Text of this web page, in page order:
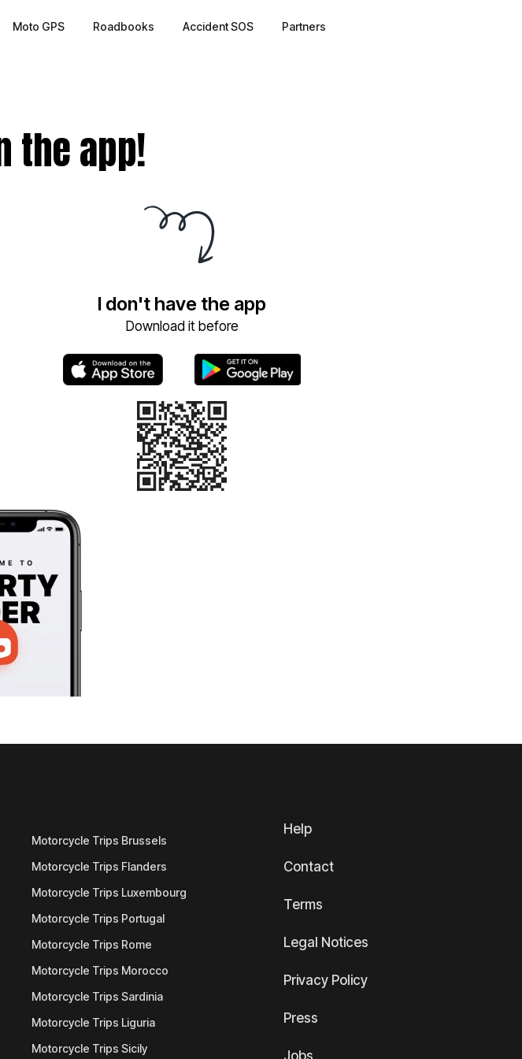
Moto GPS Roadbooks Accident SOS Partners
the app!
I don't have the app
Download it before
Motorcycle Trips Brussels
Motorcycle Trips Flanders
Motorcycle Trips Luxembourg
Motorcycle Trips Portugal
Motorcycle Trips Rome
Motorcycle Trips Morocco
Motorcycle Trips Sardinia
Motorcycle Trips Liguria
Motorcycle Trips Sicily
Help
Contact
Terms
Legal Notices
Privacy Policy
Press
Jobs